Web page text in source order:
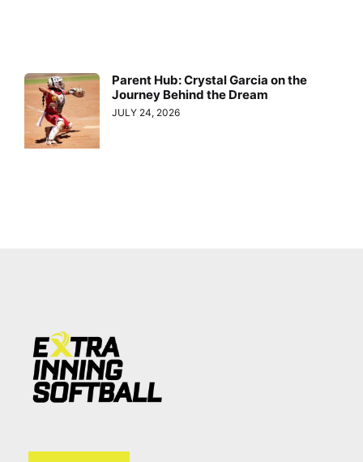
Parent Hub: Crystal Garcia on the
Journey Behind the Dream
JULY 24, 2026